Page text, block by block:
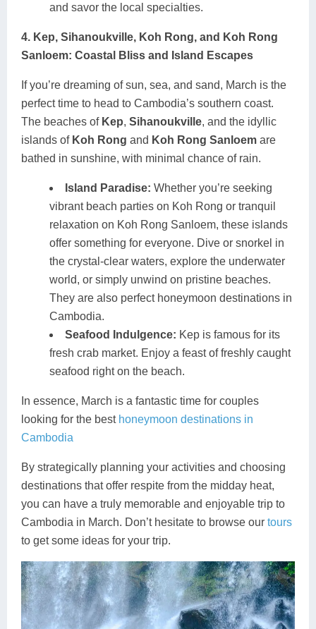
and savor the local specialties.
4. Kep, Sihanoukville, Koh Rong, and Koh Rong
Sanloem: Coastal Bliss and Island Escapes
If you’re dreaming of sun, sea, and sand, March is the
perfect time to head to Cambodia’s southern coast.
The beaches of Kep, Sihanoukville, and the idyllic
islands of Koh Rong and Koh Rong Sanloem are
bathed in sunshine, with minimal chance of rain.
Island Paradise: Whether you’re seeking
vibrant beach parties on Koh Rong or tranquil
relaxation on Koh Rong Sanloem, these islands
offer something for everyone. Dive or snorkel in
the crystal-clear waters, explore the underwater
world, or simply unwind on pristine beaches.
They are also perfect honeymoon destinations in
Cambodia.
Seafood Indulgence: Kep is famous for its
fresh crab market. Enjoy a feast of freshly caught
seafood right on the beach.
In essence, March is a fantastic time for couples
looking for the best honeymoon destinations in
Cambodia
By strategically planning your activities and choosing
destinations that offer respite from the midday heat,
you can have a truly memorable and enjoyable trip to
Cambodia in March. Don’t hesitate to browse our tours
to get some ideas for your trip.